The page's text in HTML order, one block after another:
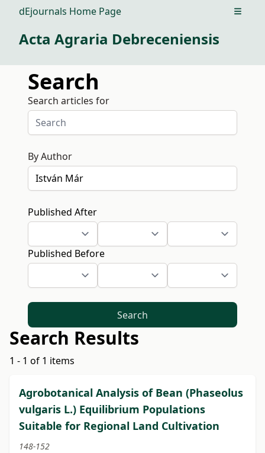
dEjournals Home Page Open
Acta Agraria Debreceniensis
Search
Search articles for
By Author
Published After
Published Before
Search
Search Results
1 - 1 of 1 items
Agrobotanical Analysis of Bean (Phaseolus
vulgaris L.) Equilibrium Populations
Suitable for Regional Land Cultivation
148-152